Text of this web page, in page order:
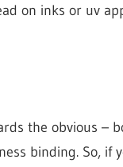
on inks or uv
the obvious –
binding. So, if